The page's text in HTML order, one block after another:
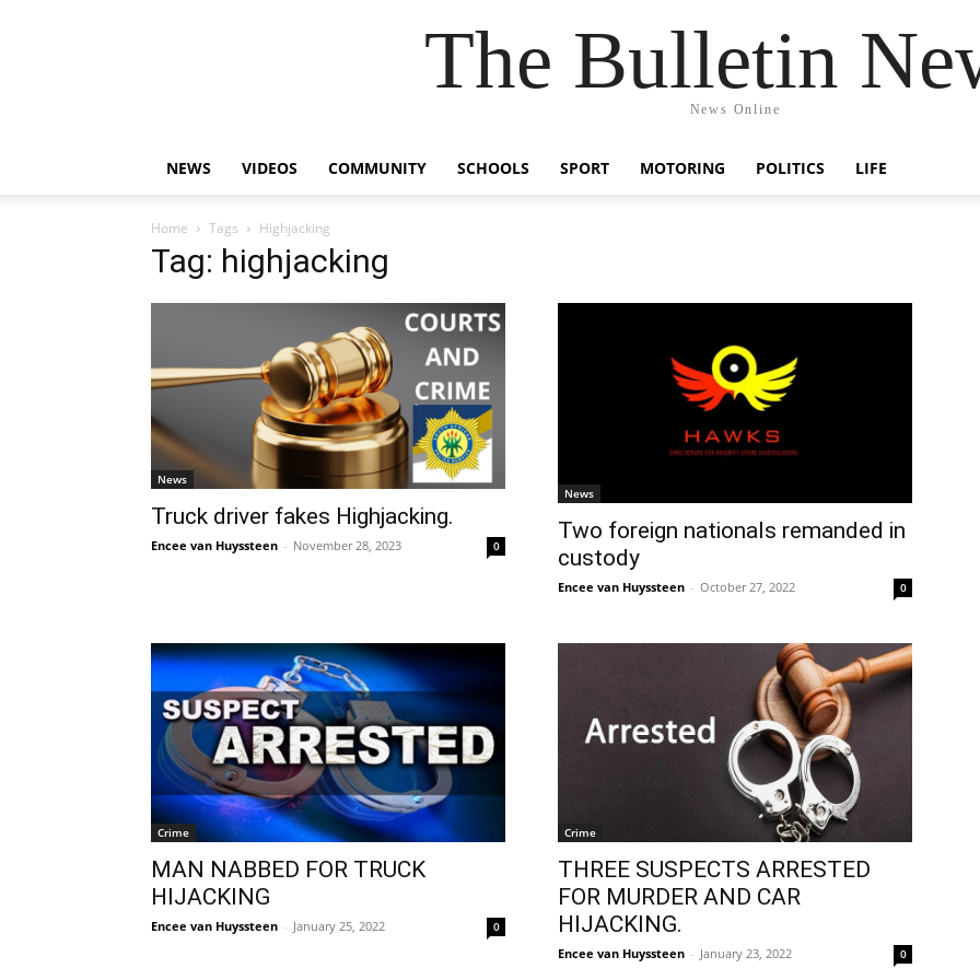
The Bulletin
News Online
NEWS VIDEOS COMMUNITY SCHOOLS SPORT MOTORING POLITICS LIFE
Home Tags Highjacking
Tag: highjacking
News
Truck driver fakes Highjacking.
Encee van Huyssteen - November 28, 2023 0
News
Two foreign nationals remanded in
custody
Encee van Huyssteen - October 27, 2022 0
Crime
MAN NABBED FOR TRUCK
HIJACKING
Encee van Huyssteen - January 25, 2022 0
Crime
THREE SUSPECTS ARRESTED
FOR MURDER AND CAR
HIJACKING.
Encee van Huyssteen - January 23, 2022 0